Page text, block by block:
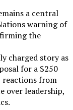
a central
warning of
the
charged story as
for a $250
from
over leadership,